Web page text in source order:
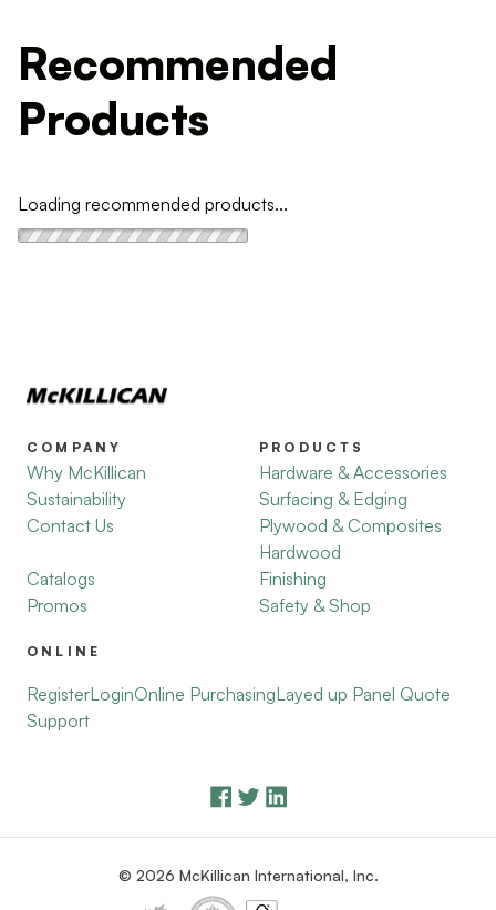
Recommended
Products
Loading recommended products...
COMPANY
Why McKillican
Sustainability
Contact Us
Catalogs
Promos
PRODUCTS
Hardware & Accessories
Surfacing & Edging
Plywood & Composites
Hardwood
Finishing
Safety & Shop
ONLINE
RegisterLoginOnline PurchasingLayed up Panel Quote
Support
© 2026 McKillican International, Inc.